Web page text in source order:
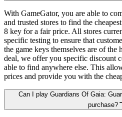
With GameGator, you are able to
and trusted stores to find the
8 key for a fair price. All stores
specific testing to ensure that
the game keys themselves are of the
deal, we offer you specific discount
able to find anywhere else. This
prices and provide you with the
Can I play Guardians Of Gaia:
purchase?